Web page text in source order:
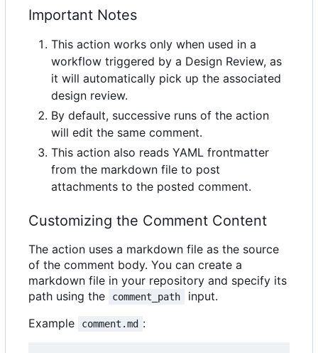
Important Notes
This action works only when used in a
workflow triggered by a Design Review, as
it will automatically pick up the associated
design review.
By default, successive runs of the action
will edit the same comment.
This action also reads YAML frontmatter
from the markdown file to post
attachments to the posted comment.
Customizing the Comment Content
The action uses a markdown file as the source
of the comment body. You can create a
markdown file in your repository and specify its
path using the
comment_path
input.
Example
comment.md :